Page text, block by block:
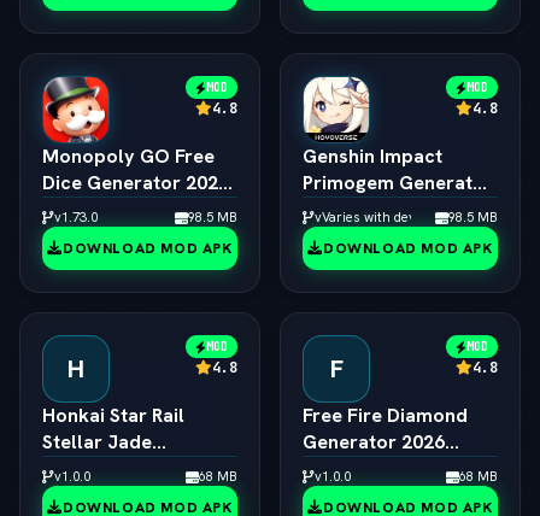
MOD
4.8
Monopoly GO Free
Dice Generator 2026
ƒ¢¢ — š¬ — 
Unlimited Rolls
Engine
v1.73.0 98.5 MB
DOWNLOAD MOD APK
MOD
4.8
Genshin Impact
Primogem Generator
2026 ƒ¢¢ — š¬ — 
Unlimited Primogems
vVaries with device 98.5 MB
DOWNLOAD MOD APK
H
MOD
4.8
Honkai Star Rail
Stellar Jade
Generator 2026 ƒ¢¢
— š¬ —  Free Pulls
v1.0.0 68 MB
DOWNLOAD MOD APK
F
MOD
4.8
Free Fire Diamond
Generator 2026
Online ƒ¢¢ — š¬ — 
Unlimited Diamonds
v1.0.0 68 MB
DOWNLOAD MOD APK